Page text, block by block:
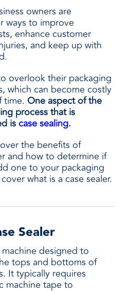
owners are
ways to improve
enhance customer
and keep up with
overlook their packaging
which can become costly
time. One aspect of the
process that is
is case sealing.
the benefits of
and how to determine if
one to your packaging
what is a case sealer.
Sealer
designed to
tops and bottoms of
It typically requires
machine tape to